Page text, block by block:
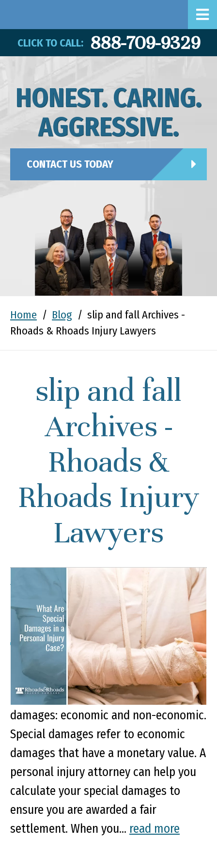
CLICK TO CALL: 888-709-9329
HONEST. CARING.
AGGRESSIVE.
CONTACT US TODAY
Home / Blog / slip and fall Archives -
Rhoads & Rhoads Injury Lawyers
slip and fall
Archives -
Rhoads &
Rhoads Injury
Lawyers
What Are Special Damages
in a Personal Injury Case?
Key Points of this Article When you file
a personal injury claim, you are
compensated for two types of
damages: economic and non-economic.
Special damages refer to economic
damages that have a monetary value. A
personal injury attorney can help you
calculate your special damages to
ensure you are awarded a fair
settlement. When you... read more